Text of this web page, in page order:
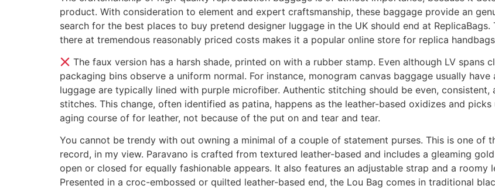
product. With consideration to element and expert craftsmanship, these baggage provide an
search for the best places to buy pretend designer luggage in the UK should end at
there at tremendous reasonably priced costs makes it a popular online store for replica
The faux version has a harsh shade, printed on with a rubber stamp. Even although LV spans
packaging bins observe a uniform normal. For instance, monogram canvas baggage usually
luggage are typically lined with purple microfiber. Authentic stitching should be even, consistent,
stitches. This change, often identified as patina, happens as the leather-based oxidizes and
aging course of for leather, not because of the put on and tear and tear.
You cannot be trendy with out owning a minimal of a couple of statement purses. This is one of
record, in my view. Paravano is crafted from textured leather-based and includes a gleaming
open or closed for equally fashionable appears. It also features an adjustable strap and a
Presented in a croc-embossed or quilted leather-based end, the Lou Bag comes in traditional